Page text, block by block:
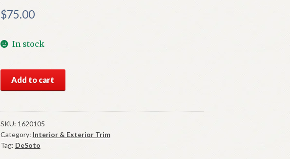
$75.00
In stock
Mopar
Rear
Door
Moulding
Lower
Add to cart
SKU: 1620105
Category: Interior & Exterior Trim
Tag: DeSoto